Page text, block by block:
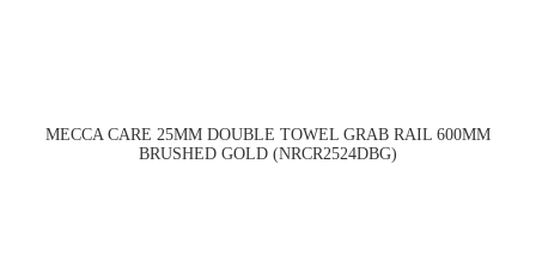
MECCA CARE 25MM DOUBLE TOWEL GRAB RAIL 600MM
BRUSHED GOLD (NRCR2524DBG)